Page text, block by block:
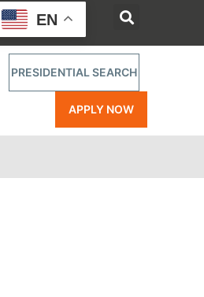
PRESIDENTIAL SEARCH
APPLY NOW
EN